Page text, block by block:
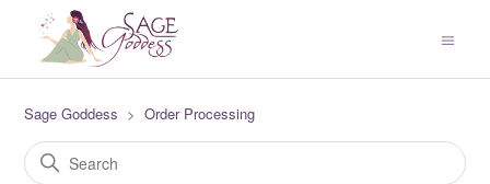
Sage Goddess Order Processing